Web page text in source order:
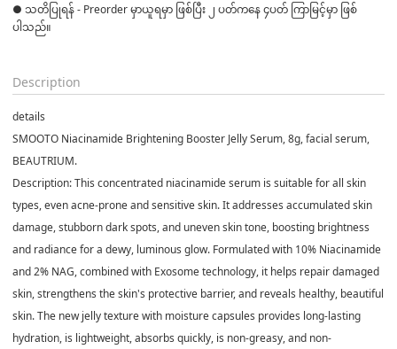
● သတိပြုရန် - Preorder မှာယူရမှာ ဖြစ်ပြီး ၂ ပတ်ကနေ ၄ပတ် ကြာမြင့်မှာ ဖြစ်
ပါသည်။
Description
details
SMOOTO Niacinamide Brightening Booster Jelly Serum, 8g, facial serum,
BEAUTRIUM.
Description: This concentrated niacinamide serum is suitable for all skin
types, even acne-prone and sensitive skin. It addresses accumulated skin
damage, stubborn dark spots, and uneven skin tone, boosting brightness
and radiance for a dewy, luminous glow. Formulated with 10% Niacinamide
and 2% NAG, combined with Exosome technology, it helps repair damaged
skin, strengthens the skin's protective barrier, and reveals healthy, beautiful
skin. The new jelly texture with moisture capsules provides long-lasting
hydration, is lightweight, absorbs quickly, is non-greasy, and non-